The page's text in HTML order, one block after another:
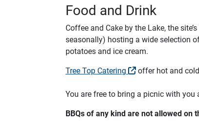
Food and Drink
Coffee and Cake by the Lake, the
seasonally) hosting a wide selection
potatoes and ice cream.
Tree Top Catering
offer hot and
You are free to bring a picnic with
BBQs of any kind are not allowed on